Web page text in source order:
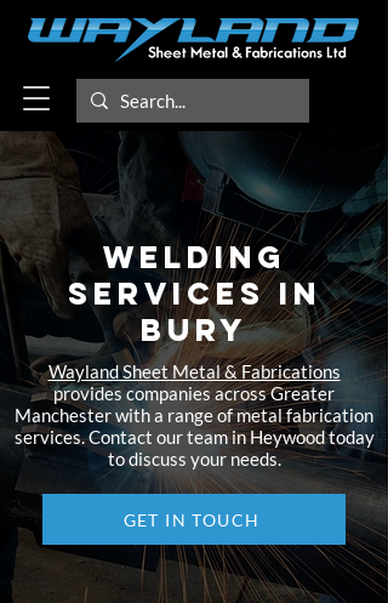
Welding
Services in
Bury​
Wayland Sheet Metal & Fabrications
provides companies across Greater
Manchester with a range of metal fabrication
services. Contact our team in Heywood today
to discuss your needs.
GET IN TOUCH